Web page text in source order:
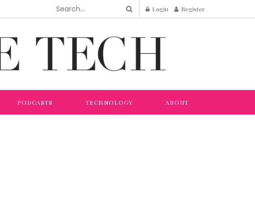
Login Register
PODCASTS TECHNOLOGY ABOUT